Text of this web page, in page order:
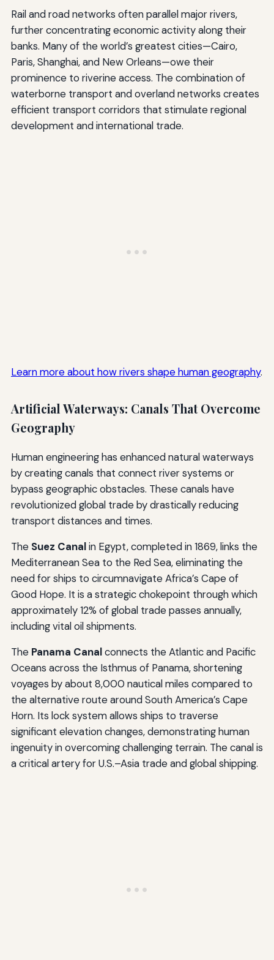
Rail and road networks often parallel major rivers,
further concentrating economic activity along their
banks. Many of the world’s greatest cities—Cairo,
Paris, Shanghai, and New Orleans—owe their
prominence to riverine access. The combination of
waterborne transport and overland networks creates
efficient transport corridors that stimulate regional
development and international trade.
Learn more about how rivers shape human geography.
Artificial Waterways: Canals That Overcome
Geography
Human engineering has enhanced natural waterways
by creating canals that connect river systems or
bypass geographic obstacles. These canals have
revolutionized global trade by drastically reducing
transport distances and times.
The Suez Canalin Egypt, completed in 1869, links the
Mediterranean Sea to the Red Sea, eliminating the
need for ships to circumnavigate Africa’s Cape of
Good Hope. It is a strategic chokepoint through which
approximately 12% of global trade passes annually,
including vital oil shipments.
The Panama Canalconnects the Atlantic and Pacific
Oceans across the Isthmus of Panama, shortening
voyages by about 8,000 nautical miles compared to
the alternative route around South America’s Cape
Horn. Its lock system allows ships to traverse
significant elevation changes, demonstrating human
ingenuity in overcoming challenging terrain. The canal is
a critical artery for U.S.–Asia trade and global shipping.